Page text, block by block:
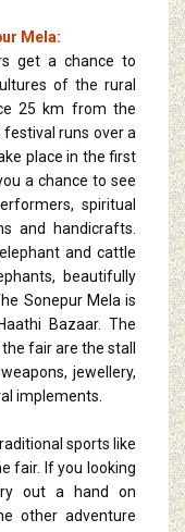
Mela:
get a chance to
of the rural
25 km from the
runs over a
place in the first
a chance to see
spiritual
and handicrafts.
and cattle
beautifully
Sonepur Mela is
Bazaar. The
fair are the stall
jewellery,
implements.
sports like
fair. If you looking
out a hand on
other adventure